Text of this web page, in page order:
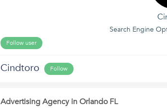
Search Engine
Follow user
Cindtoro Follow
Advertising Agency in Orlando FL